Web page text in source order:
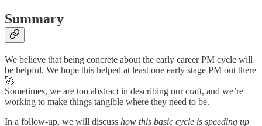
Summary
We believe that being concrete about the early career PM cycle will
be helpful. We hope this helped at least one early stage PM out there
🚀
Sometimes, we are too abstract in describing our craft, and we’re
working to make things tangible where they need to be.
In a follow-up, we will discuss how this basic cycle is speeding up